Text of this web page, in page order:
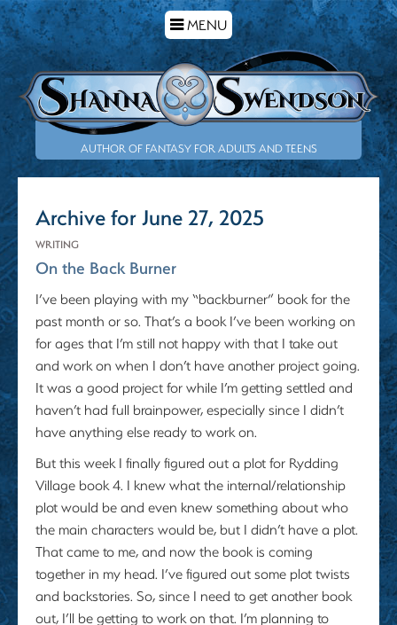
TOGGLE
NAVIGATION
MENU
AUTHOR OF FANTASY FOR ADULTS AND TEENS
Archive for June 27, 2025
WRITING
On the Back Burner
I’ve been playing with my “backburner” book for the
past month or so. That’s a book I’ve been working on
for ages that I’m still not happy with that I take out
and work on when I don’t have another project going.
It was a good project for while I’m getting settled and
haven’t had full brainpower, especially since I didn’t
have anything else ready to work on.
But this week I finally figured out a plot for Rydding
Village book 4. I knew what the internal/relationship
plot would be and even knew something about who
the main characters would be, but I didn’t have a plot.
That came to me, and now the book is coming
together in my head. I’ve figured out some plot twists
and backstories. So, since I need to get another book
out, I’ll be getting to work on that. I’m planning to